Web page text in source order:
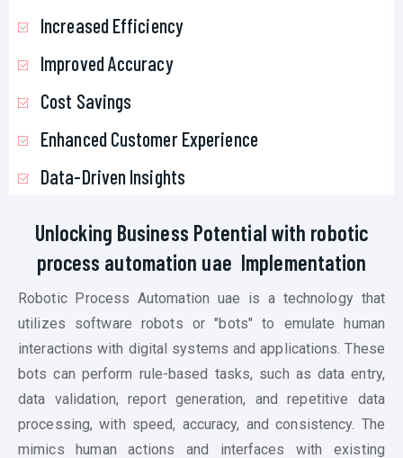
Increased Efficiency
Improved Accuracy
Cost Savings
Enhanced Customer Experience
Data-Driven Insights
Unlocking Business Potential with robotic
process automation uae Implementation
Robotic Process Automation uae is a technology that
utilizes software robots or "bots" to emulate human
interactions with digital systems and applications. These
bots can perform rule-based tasks, such as data entry,
data validation, report generation, and repetitive data
processing, with speed, accuracy, and consistency. The
mimics human actions and interfaces with existing